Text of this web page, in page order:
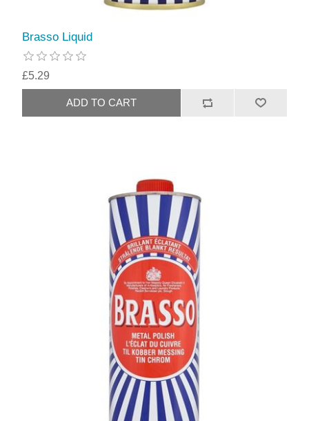
Brasso Liquid
£5.29